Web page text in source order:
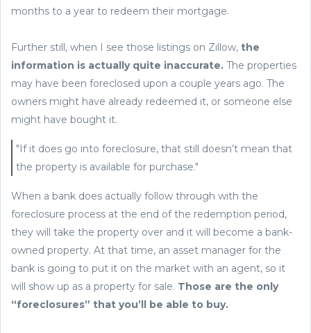
months to a year to redeem their mortgage.
Further still, when I see those listings on Zillow, the
information is actually quite inaccurate. The properties
may have been foreclosed upon a couple years ago. The
owners might have already redeemed it, or someone else
might have bought it.
"If it does go into foreclosure, that still doesn’t mean that
the property is available for purchase."
When a bank does actually follow through with the
foreclosure process at the end of the redemption period,
they will take the property over and it will become a bank-
owned property. At that time, an asset manager for the
bank is going to put it on the market with an agent, so it
will show up as a property for sale. Those are the only
“foreclosures” that you’ll be able to buy.